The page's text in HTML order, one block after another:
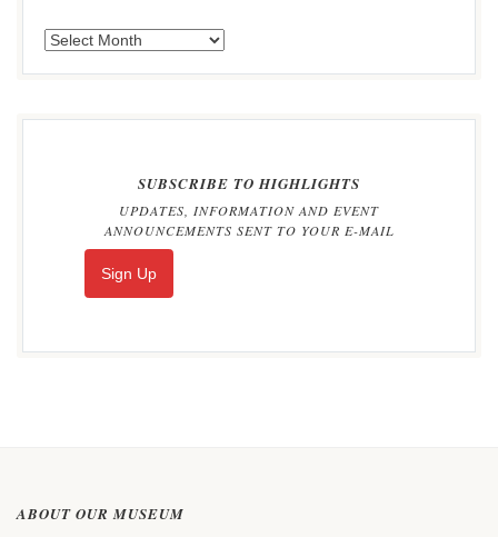
SUBSCRIBE TO HIGHLIGHTS
UPDATES, INFORMATION AND EVENT
ANNOUNCEMENTS SENT TO YOUR E-MAIL
Sign Up
ABOUT OUR MUSEUM